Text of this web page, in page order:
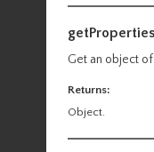
getProperties
Get an object
Returns:
Object.